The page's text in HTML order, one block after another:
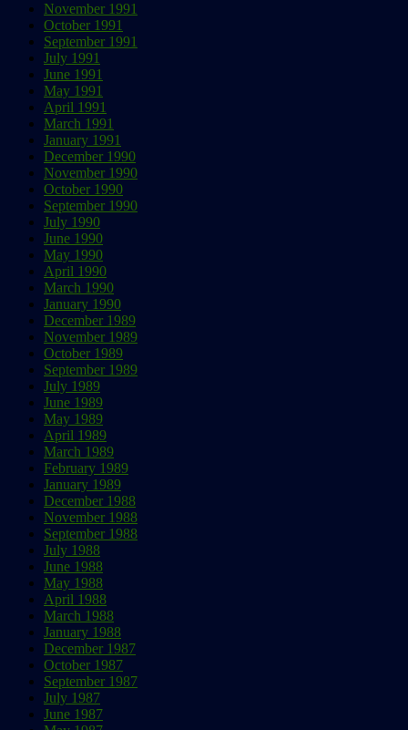
November 1991
October 1991
September 1991
July 1991
June 1991
May 1991
April 1991
March 1991
January 1991
December 1990
November 1990
October 1990
September 1990
July 1990
June 1990
May 1990
April 1990
March 1990
January 1990
December 1989
November 1989
October 1989
September 1989
July 1989
June 1989
May 1989
April 1989
March 1989
February 1989
January 1989
December 1988
November 1988
September 1988
July 1988
June 1988
May 1988
April 1988
March 1988
January 1988
December 1987
October 1987
September 1987
July 1987
June 1987